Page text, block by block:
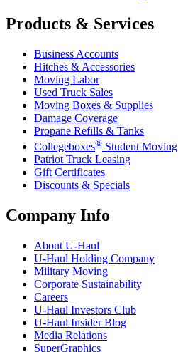
Products & Services
Business Accounts
Hitches & Accessories
Moving Labor
Used Truck Sales
Moving Boxes & Supplies
Damage Coverage
Propane Refills & Tanks
Collegeboxes® Student Moving
Patriot Truck Leasing
Gift Certificates
Discounts & Specials
Company Info
About U-Haul
U-Haul Holding Company
Military Moving
Corporate Sustainability
Careers
U-Haul Investors Club
U-Haul Insider Blog
Media Relations
SuperGraphics